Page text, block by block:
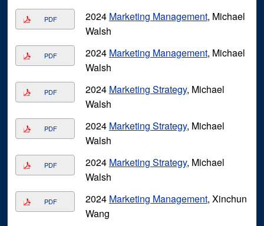
PDF 2024 Marketing Management, Michael
Walsh
PDF 2024 Marketing Management, Michael
Walsh
PDF 2024 Marketing Strategy, Michael
Walsh
PDF 2024 Marketing Strategy, Michael
Walsh
PDF 2024 Marketing Strategy, Michael
Walsh
PDF 2024 Marketing Management, Xinchun
Wang